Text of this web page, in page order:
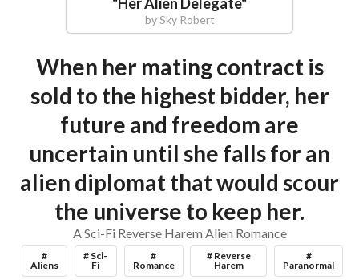
bySky Robert
When her mating contract is
sold to the highest bidder, her
future and freedom are
uncertain until she falls for an
alien diplomat that would scour
the universe to keep her.
A Sci-Fi Reverse Harem Alien Romance
#
Aliens
# Sci-
Fi
#
Romance
# Reverse
Harem
#
Paranormal